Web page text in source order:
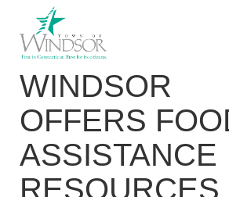
WINDSOR
OFFERS
ASSISTANCE
RESOURCES